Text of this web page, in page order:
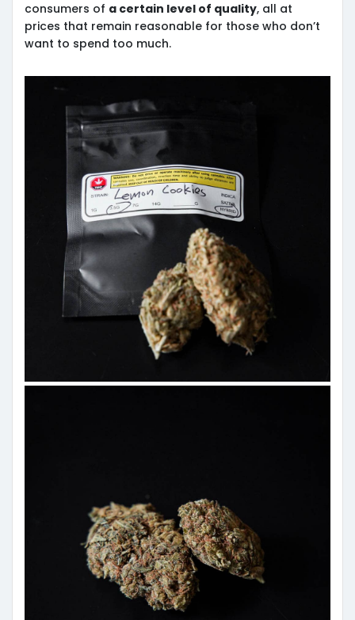
consumers of a certain level of quality, all at
prices that remain reasonable for those who don’t
want to spend too much.